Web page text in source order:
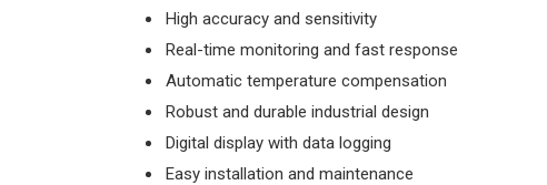
High accuracy and sensitivity
Real-time monitoring and fast response
Automatic temperature compensation
Robust and durable industrial design
Digital display with data logging
Easy installation and maintenance